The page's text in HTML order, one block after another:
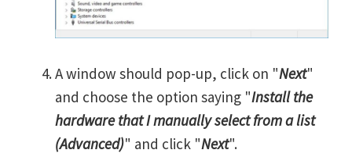
A window should pop-up, click on "Next"
and choose the option saying "Install the
hardware that I manually select from a list
(Advanced)" and click "Next".